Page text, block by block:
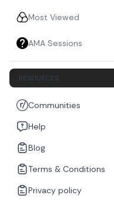
Most Viewed
AMA Sessions
RESOURCES
Communities
Help
Blog
Terms & Conditions
Privacy policy